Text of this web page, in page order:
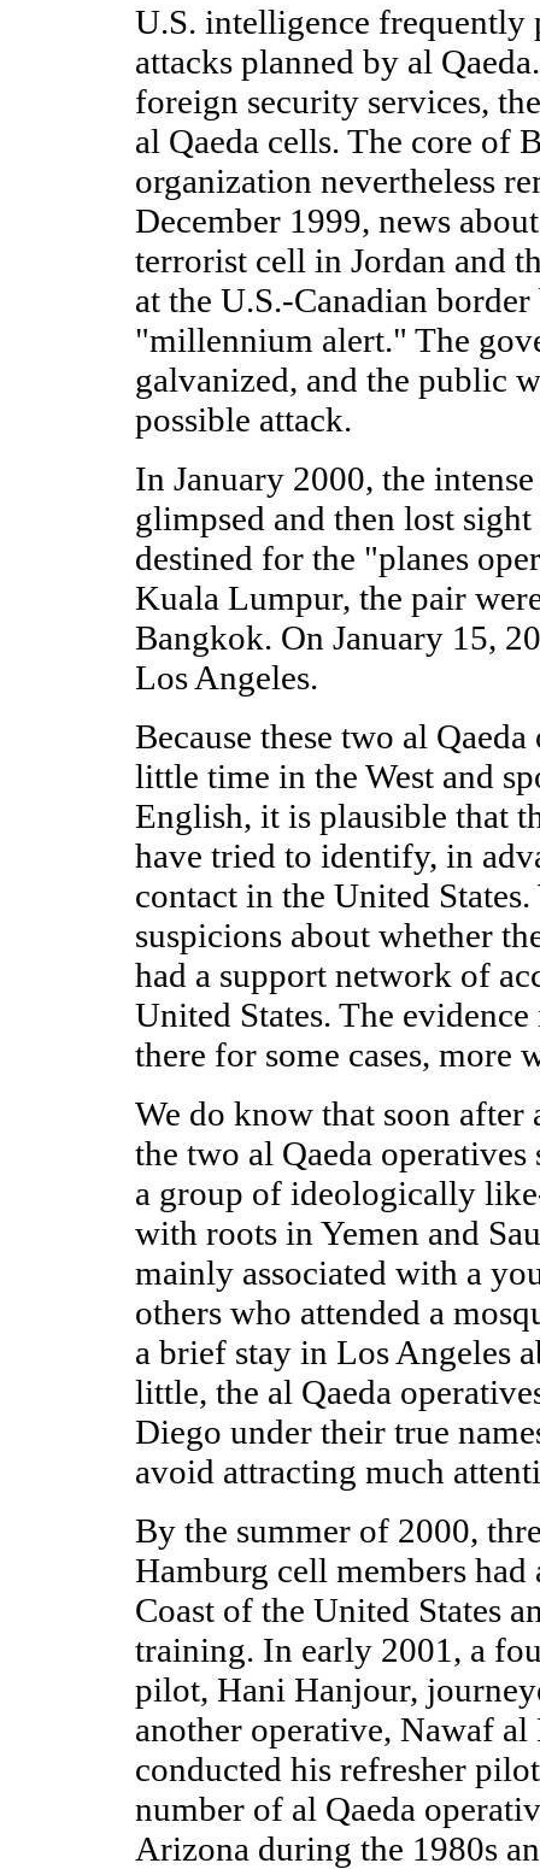
U.S. intelligence frequently
attacks planned by al
foreign security services,
al Qaeda cells. The core of
organization nevertheless
December 1999, news
terrorist cell in Jordan and
at the U.S.-Canadian
"millennium alert." The
galvanized, and the public
possible attack.
In January 2000, the
glimpsed and then lost
destined for the "planes
Kuala Lumpur, the pair
Bangkok. On January 15,
Los Angeles.
Because these two al
little time in the West and
English, it is plausible that
have tried to identify, in
contact in the United
suspicions about whether
had a support network of
United States. The
there for some cases, more
We do know that soon
the two al Qaeda
a group of ideologically
with roots in Yemen and
mainly associated with a
others who attended a
a brief stay in Los Angeles
little, the al Qaeda
Diego under their true
avoid attracting much
By the summer of 2000,
Hamburg cell members had
Coast of the United States
training. In early 2001, a
pilot, Hani Hanjour,
another operative, Nawaf al
conducted his refresher
number of al Qaeda
Arizona during the 1980s